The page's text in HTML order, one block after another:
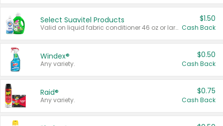
Select Suavitel Products
Valid on liquid fabric conditioner 46 oz or larger, or Refresher fabric rinse 25.5 oz.
$1.50
Cash Back
Windex®
Any variety.
$0.50
Cash Back
Raid®
Any variety.
$0.75
Cash Back